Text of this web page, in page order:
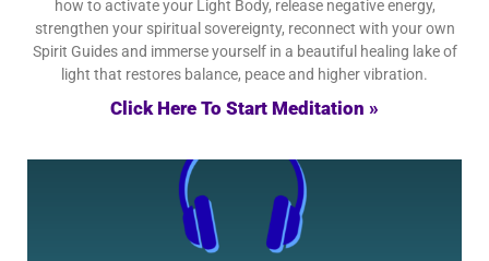
how to activate your Light Body, release negative energy,
strengthen your spiritual sovereignty, reconnect with your own
Spirit Guides and immerse yourself in a beautiful healing lake of
light that restores balance, peace and higher vibration.
Click Here To Start Meditation »